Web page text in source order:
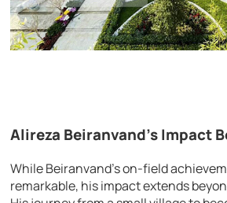
Alireza Beiranvand’s Impact
While Beiranvand’s on-field
remarkable, his impact extends